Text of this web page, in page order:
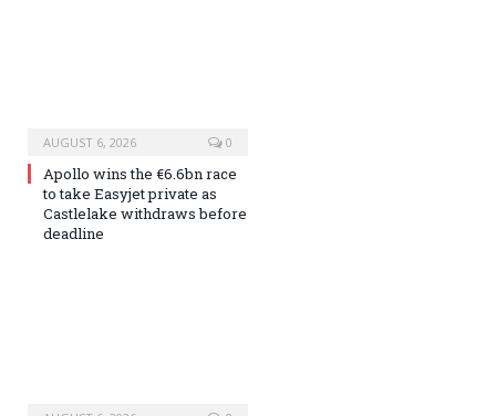
AUGUST 6, 2026 0
Apollo wins the €6.6bn race
to take Easyjet private as
Castlelake withdraws before
deadline